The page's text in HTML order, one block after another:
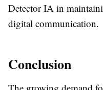
Detector IA in
digital communication.
Conclusion